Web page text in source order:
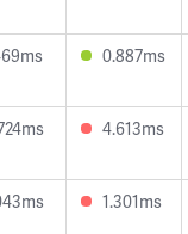
0.887ms
4.613ms
1.301ms